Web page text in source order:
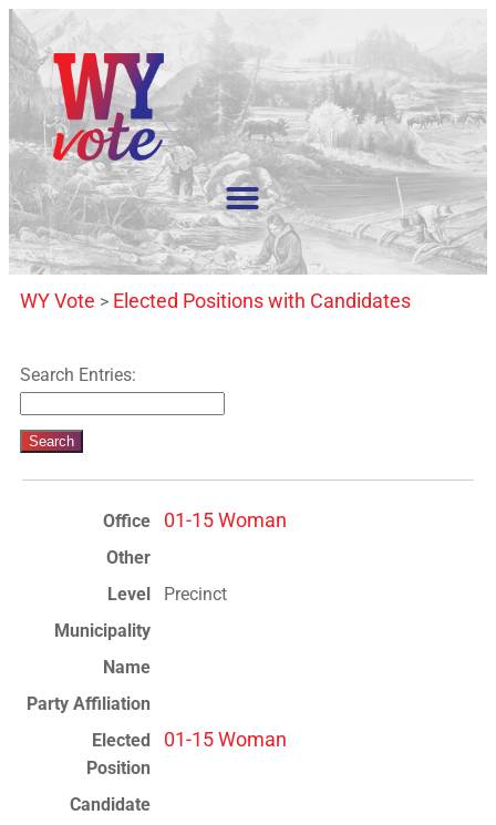
WY Vote > Elected Positions with Candidates
Search Entries:
01-15 Woman
Precinct
01-15 Woman